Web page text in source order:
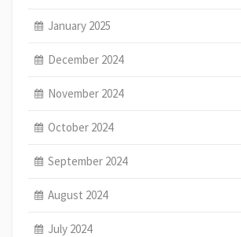
January 2025
December 2024
November 2024
October 2024
September 2024
August 2024
July 2024